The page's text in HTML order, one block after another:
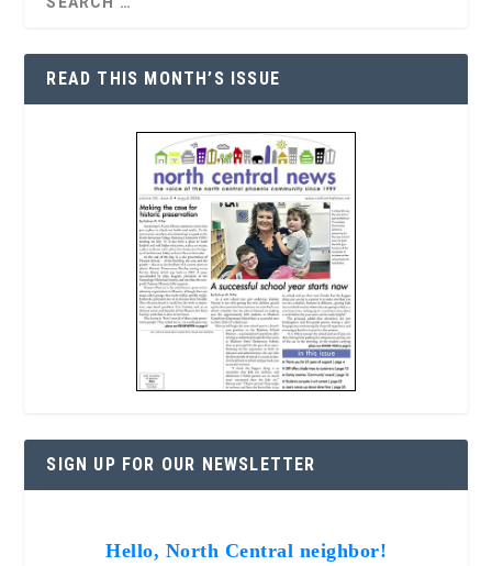
READ THIS MONTH’S ISSUE
SIGN UP FOR OUR NEWSLETTER
Hello, North Central neighbor!